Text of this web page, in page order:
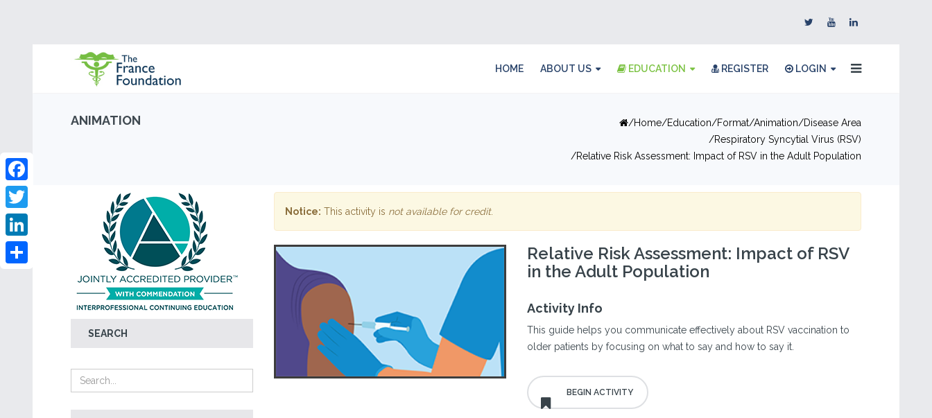
HOME ABOUT US EDUCATION REGISTER LOGIN
ANIMATION Home Education Format Animation
Disease Area
Respiratory Syncytial Virus (RSV)
Relative Risk Assessment: Impact of RSV in the Adult Population
SEARCH
Facebook
Twitter
LinkedIn
Notice: This activity is not available for credit.
Relative Risk Assessment: Impact of RSV
in the Adult Population
Activity Info
This guide helps you communicate effectively about RSV vaccination to
older patients by focusing on what to say and how to say it.